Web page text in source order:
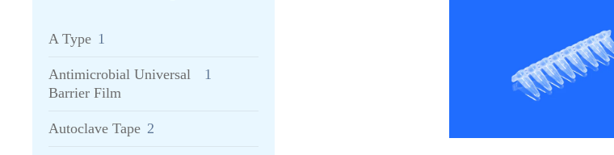
A Type 1
Antimicrobial Universal
Barrier Film
1
Autoclave Tape 2